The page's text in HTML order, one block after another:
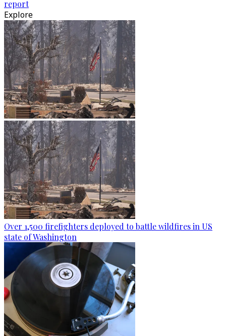
report
Explore
Over 1,500 firefighters deployed to battle wildfires in US
state of Washington